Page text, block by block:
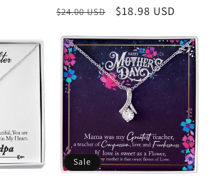
Regular
$24.00 USD
Sale
$18.98 USD
Sale